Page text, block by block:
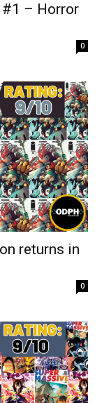
#1 – Horror
0
returns in
0